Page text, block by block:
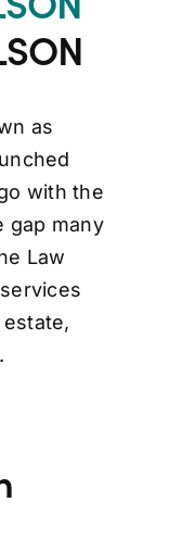
as
with the
gap many
Law